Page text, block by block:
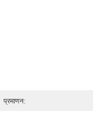
प्रमाणन: